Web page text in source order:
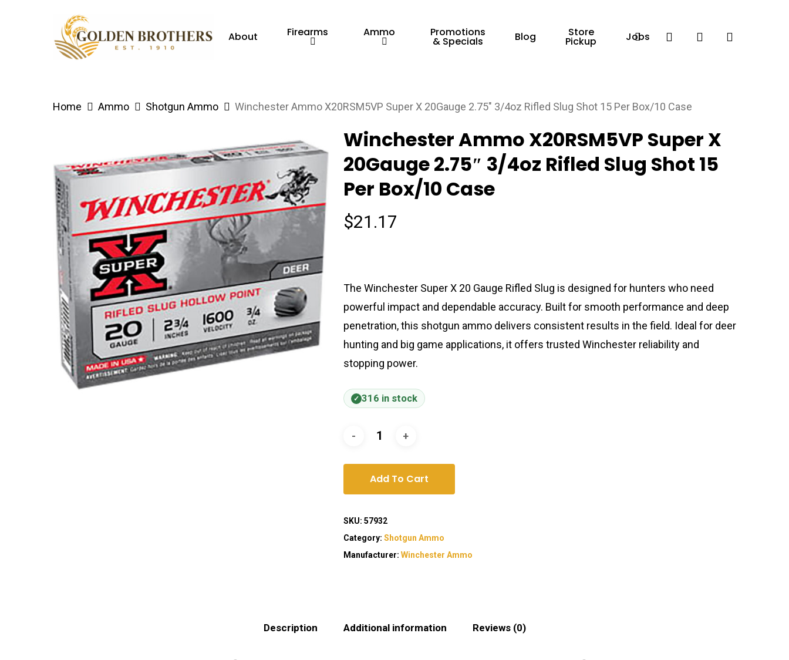
Hit enter to search or ESC to close
About Firearms Ammo Promotions
& Specials Blog Store
Pickup Jobs
Facebook search account
Home Ammo Shotgun Ammo Winchester Ammo X20RSM5VP Super X 20Gauge 2.75″ 3/4oz Rifled Slug Shot 15 Per Box/10 Case
Winchester Ammo X20RSM5VP Super X
20Gauge 2.75″ 3/4oz Rifled Slug Shot 15
Per Box/10 Case
$21.17
The Winchester Super X 20 Gauge Rifled Slug is designed for hunters who need
powerful impact and dependable accuracy. Built for smooth performance and deep
penetration, this shotgun ammo delivers consistent results in the field. Ideal for deer
hunting and big game applications, it offers trusted Winchester reliability and
stopping power.
316 in stock
Add To Cart
SKU: 57932
Category: Shotgun Ammo
Manufacturer: Winchester Ammo
Description Additional information Reviews (0)